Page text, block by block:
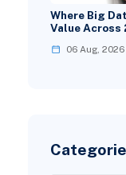
Where Big
Value Across
06 Aug, 2026